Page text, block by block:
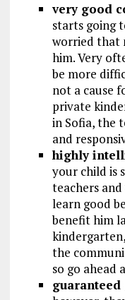
very good
starts going
worried that
him. Very
be more
not a cause
private
in Sofia, the
and
highly
your child is
teachers
learn good
benefit him
the
so go ahead